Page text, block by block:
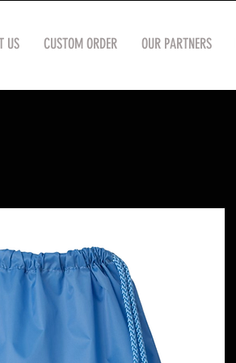
US CUSTOM ORDER OUR PARTNERS